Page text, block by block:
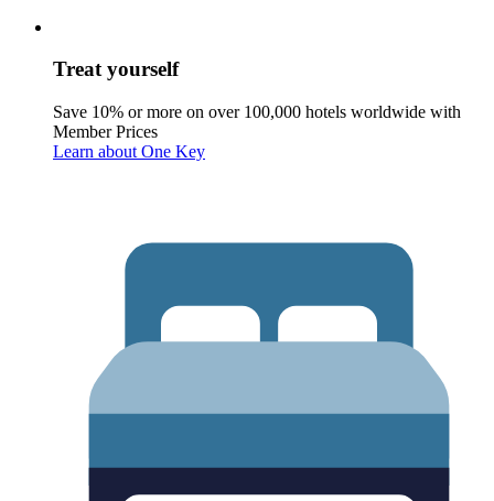
Treat yourself
Save 10% or more on over 100,000 hotels worldwide with
Member Prices
Learn about One Key